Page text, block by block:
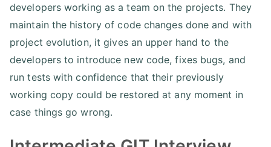
developers working as a team on the projects. They
maintain the history of code changes done and with
project evolution, it gives an upper hand to the
developers to introduce new code, fixes bugs, and
run tests with confidence that their previously
working copy could be restored at any moment in
case things go wrong.